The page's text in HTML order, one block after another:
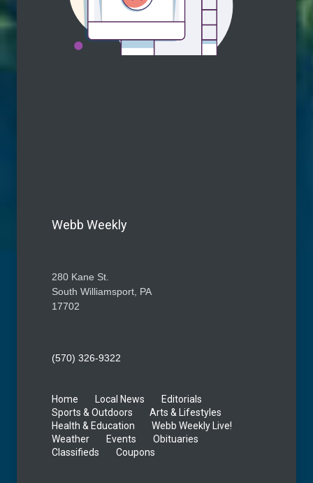
Webb Weekly
280 Kane St.
South Williamsport, PA
17702
(570) 326-9322
Home Local News
Editorials
Sports & Outdoors
Arts & Lifestyles
Health & Education
Webb Weekly Live!
Weather
Events
Obituaries
Classifieds
Coupons